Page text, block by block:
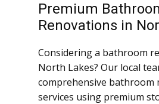
Premium
Renovations in
Considering a bathroom
North Lakes? Our local
comprehensive bathroom
services using premium